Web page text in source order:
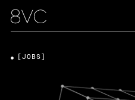
[JOBS]